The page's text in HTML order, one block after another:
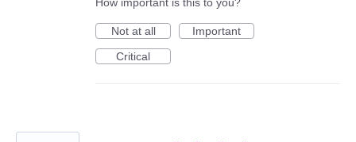
Not at all
Important
Critical